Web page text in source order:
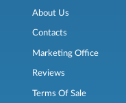
About Us
Contacts
Marketing Office
Reviews
Terms Of Sale